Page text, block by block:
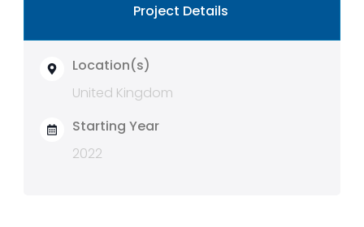
Project Details
Location(s)
United Kingdom
Starting Year
2022